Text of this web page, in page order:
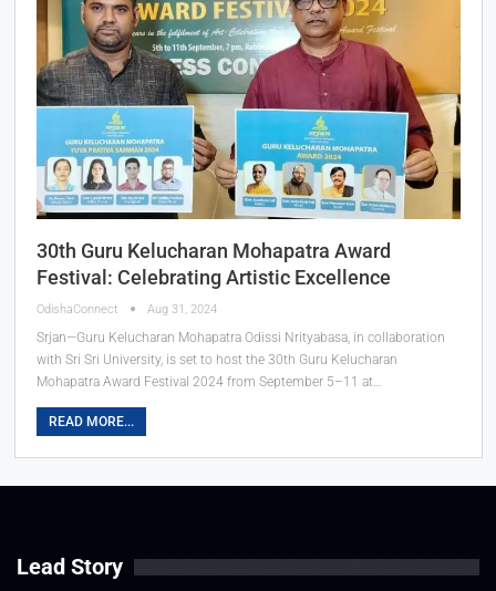
30th Guru Kelucharan Mohapatra Award
Festival: Celebrating Artistic Excellence
OdishaConnect Aug 31, 2024
Srjan—Guru Kelucharan Mohapatra Odissi Nrityabasa, in collaboration
with Sri Sri University, is set to host the 30th Guru Kelucharan
Mohapatra Award Festival 2024 from September 5–11 at…
READ MORE...
Lead Story